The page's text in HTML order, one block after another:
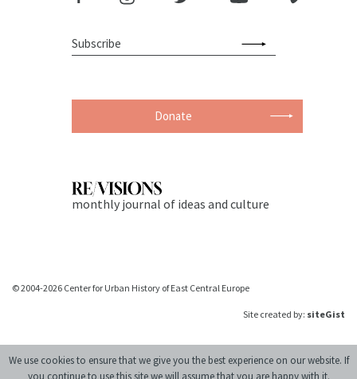
Donate
monthly journal of ideas and culture
© 2004-2026 Center for Urban History of East Central Europe
Site created by: siteGist
We use cookies to ensure that we give you the best experience on our website. If
you continue to use this site we will assume that you are happy with it.